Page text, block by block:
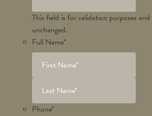
This field is for validation purposes
unchanged.
Full Name*
Phone*